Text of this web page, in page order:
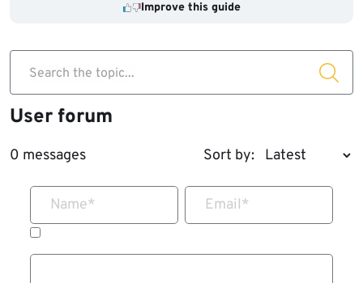
Improve this guide
Search the topic...
User forum
0 messages Sort by:
Name* Email*